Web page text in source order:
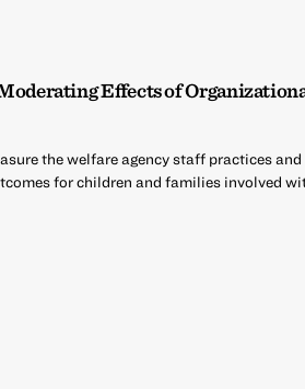
Effects of
the welfare agency staff practices
for children and families involved